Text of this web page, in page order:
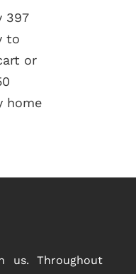
397
to
or
home
us. Throughout